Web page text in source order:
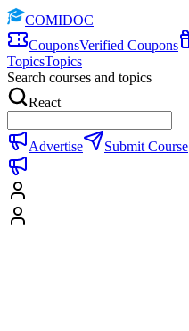
COMIDOC
CouponsVerified Coupons
TopicsTopics
Search courses and topics
React
Advertise Submit Course